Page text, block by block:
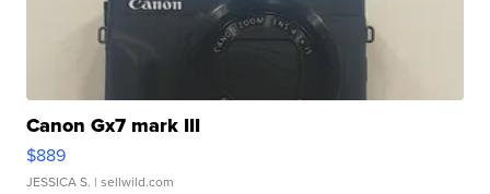
Canon Gx7 mark III
$889
JESSICA S. | sellwild.com